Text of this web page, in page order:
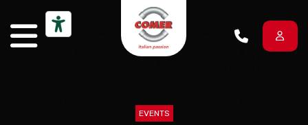
EVENTS